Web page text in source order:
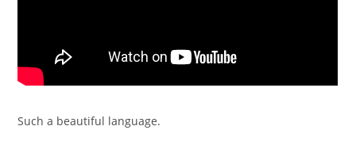
Such a beautiful language.